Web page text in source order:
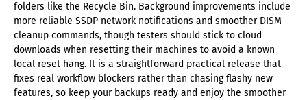
folders like the Recycle Bin. Background improvements include
more reliable SSDP network notifications and smoother DISM
cleanup commands, though testers should stick to cloud
downloads when resetting their machines to avoid a known
local reset hang. It is a straightforward practical release that
fixes real workflow blockers rather than chasing flashy new
features, so keep your backups ready and enjoy the smoother